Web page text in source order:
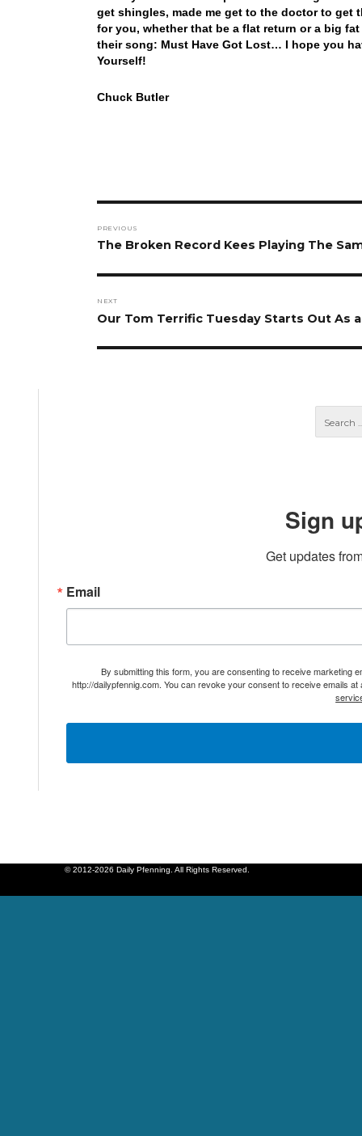
get shingles, made me get to the doctor to
for you, whether that be a flat return or a big
their song: Must Have Got Lost… I hope you
Yourself!
Chuck Butler
navigation
PREVIOUS
Previous
The Broken Record Kees Playing The
NEXT
Next
Our Tom Terrific Tuesday Starts Out As
Sign
Get updates
Email
By submitting this form, you are consenting to receive marketing
http://dailypfennig.com. You can revoke your consent to receive emails
© 2012-2026 Daily Pfenning. All Rights Reserved.